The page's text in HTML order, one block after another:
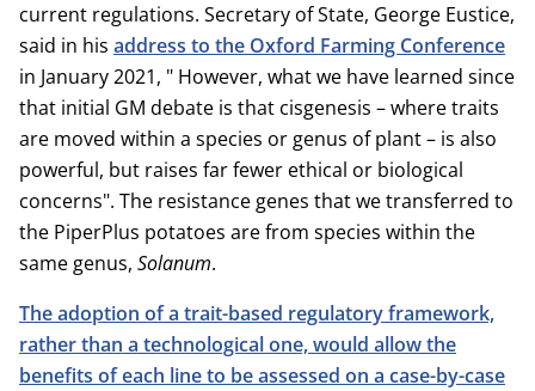
current regulations. Secretary of State, George Eustice,
said in his address to the Oxford Farming Conference
in January 2021, " However, what we have learned since
that initial GM debate is that cisgenesis – where traits
are moved within a species or genus of plant – is also
powerful, but raises far fewer ethical or biological
concerns". The resistance genes that we transferred to
the PiperPlus potatoes are from species within the
same genus, Solanum.
The adoption of a trait-based regulatory framework,
rather than a technological one, would allow the
benefits of each line to be assessed on a case-by-case